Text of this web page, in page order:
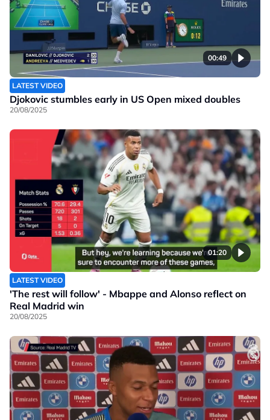
00:49
LATEST VIDEO
Djokovic stumbles early in US Open mixed doubles
20/08/2025
01:20
LATEST VIDEO
'The rest will follow' - Mbappe and Alonso reflect on
Real Madrid win
20/08/2025